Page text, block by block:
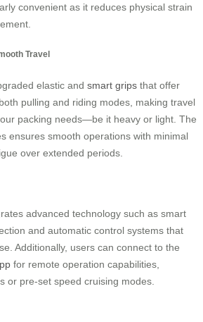
convenient as it reduces physical strain
Travel
elastic and smart grips that offer
pulling and riding modes, making travel
packing needs—be it heavy or light. The
ensures smooth operations with minimal
over extended periods.
advanced technology such as smart
and automatic control systems that
Additionally, users can connect to the
for remote operation capabilities,
or pre-set speed cruising modes.